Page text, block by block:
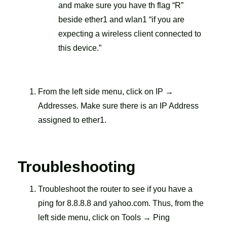
and make sure you have th flag “R”
beside ether1 and wlan1 “if you are
expecting a wireless client connected to
this device.”
From the left side menu, click on IP →
Addresses. Make sure there is an IP Address
assigned to ether1.
Troubleshooting
Troubleshoot the router to see if you have a
ping for 8.8.8.8 and yahoo.com. Thus, from the
left side menu, click on Tools → Ping